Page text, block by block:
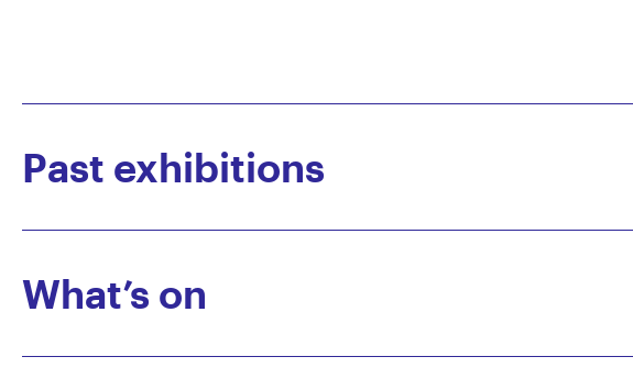
Past exhibitions
What’s on